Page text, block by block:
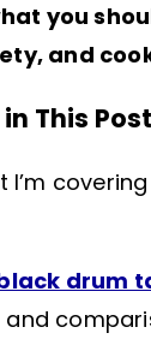
you
and
This Post
I’m
drum
and